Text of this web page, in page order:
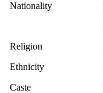
Nationality
Religion
Ethnicity
Caste